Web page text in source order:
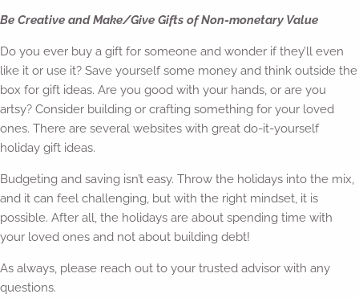
Be Creative and Make/Give Gifts of Non-monetary Value
Do you ever buy a gift for someone and wonder if they’ll even
like it or use it? Save yourself some money and think outside the
box for gift ideas. Are you good with your hands, or are you
artsy? Consider building or crafting something for your loved
ones. There are several websites with great do-it-yourself
holiday gift ideas.
Budgeting and saving isn’t easy. Throw the holidays into the mix,
and it can feel challenging, but with the right mindset, it is
possible. After all, the holidays are about spending time with
your loved ones and not about building debt!
As always, please reach out to your trusted advisor with any
questions.